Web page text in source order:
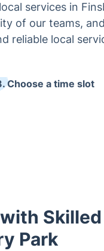
services in
of our teams,
reliable local
Choose a time slot
Park